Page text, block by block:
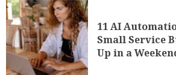
11 AI
Small Service
Up in a